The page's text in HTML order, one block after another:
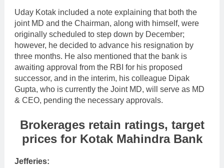
Uday Kotak included a note explaining that both the
joint MD and the Chairman, along with himself, were
originally scheduled to step down by December;
however, he decided to advance his resignation by
three months. He also mentioned that the bank is
awaiting approval from the RBI for his proposed
successor, and in the interim, his colleague Dipak
Gupta, who is currently the Joint MD, will serve as MD
& CEO, pending the necessary approvals.
Brokerages retain ratings, target
prices for Kotak Mahindra Bank
Jefferies: